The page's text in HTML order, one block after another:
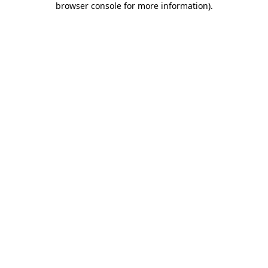
browser console for more information).